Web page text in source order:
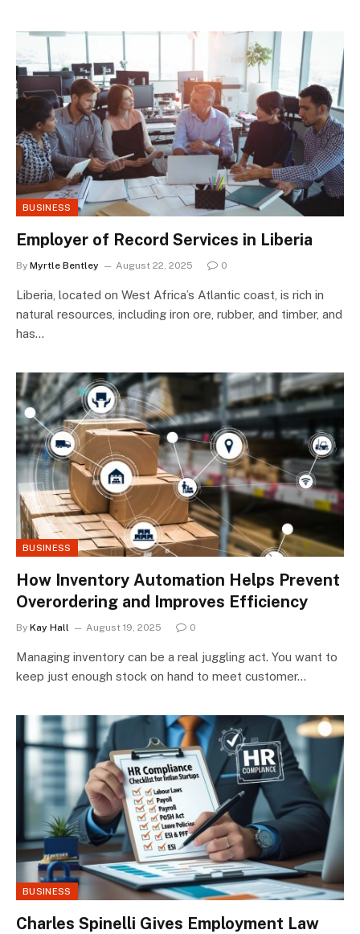
BUSINESS
Employer of Record Services in Liberia
By Myrtle Bentley August 22, 2025 0
Liberia, located on West Africa’s Atlantic coast, is rich in
natural resources, including iron ore, rubber, and timber, and
has…
BUSINESS
How Inventory Automation Helps Prevent
Overordering and Improves Efficiency
By Kay Hall August 19, 2025 0
Managing inventory can be a real juggling act. You want to
keep just enough stock on hand to meet customer…
BUSINESS
Charles Spinelli Gives Employment Law